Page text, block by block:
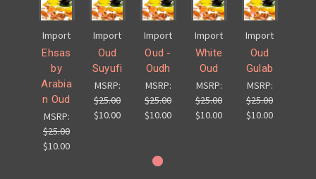
Import
Ehsas
by
Arabia
n Oud
MSRP:
$25.00
$10.00
Import
Oud
Suyufi
MSRP:
$25.00
$10.00
Import
Oud -
Oudh
MSRP:
$25.00
$10.00
Import
White
Oud
MSRP:
$25.00
$10.00
Import
Oud
Gulab
MSRP:
$25.00
$10.00